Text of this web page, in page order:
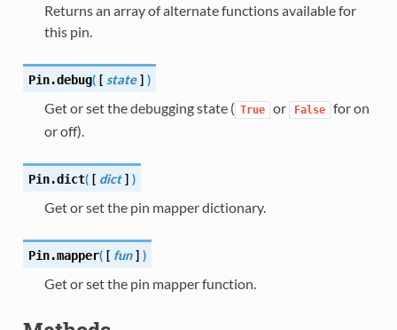
Returns an array of alternate functions available for
this pin.
Pin.debug( [ state ] )
Get or set the debugging state ( True or False
for on
or off).
Pin.dict( [ dict ] )
Get or set the pin mapper dictionary.
Pin.mapper( [ fun ] )
Get or set the pin mapper function.